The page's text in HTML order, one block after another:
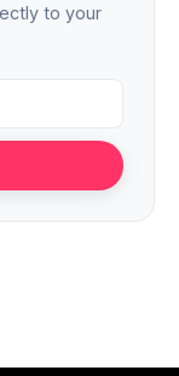
to your